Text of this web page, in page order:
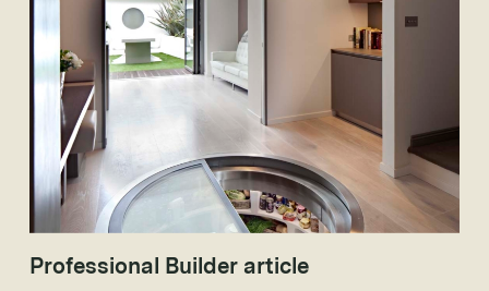
Professional Builder article